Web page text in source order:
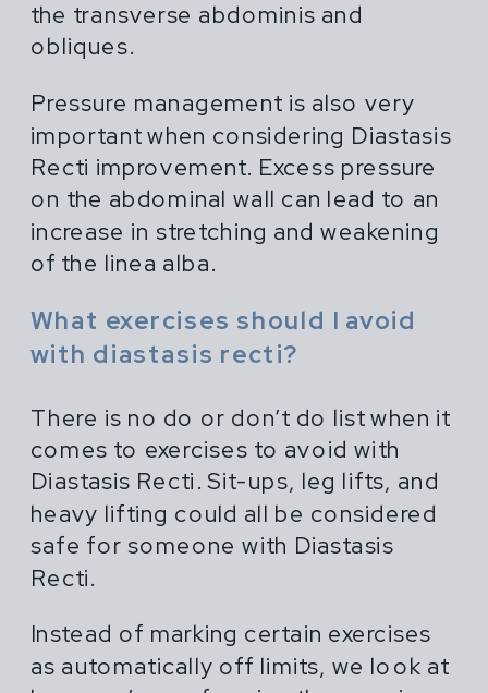
the transverse abdominis and
obliques.
Pressure management is also very
important when considering Diastasis
Recti improvement. Excess pressure
on the abdominal wall can lead to an
increase in stretching and weakening
of the linea alba.
What exercises should I avoid
with diastasis recti?
There is no do or don’t do list when it
comes to exercises to avoid with
Diastasis Recti. Sit-ups, leg lifts, and
heavy lifting could all be considered
safe for someone with Diastasis
Recti.
Instead of marking certain exercises
as automatically off limits, we look at